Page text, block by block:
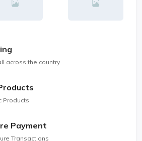
across the country
Products
Payment
Transactions